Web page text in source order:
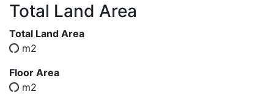
Total Land Area
Total Land Area
m2
Floor Area
m2